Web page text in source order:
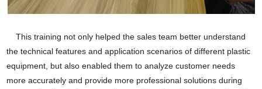
This training not only helped the sales team better understand
the technical features and application scenarios of different plastic
equipment, but also enabled them to analyze customer needs
more accurately and provide more professional solutions during